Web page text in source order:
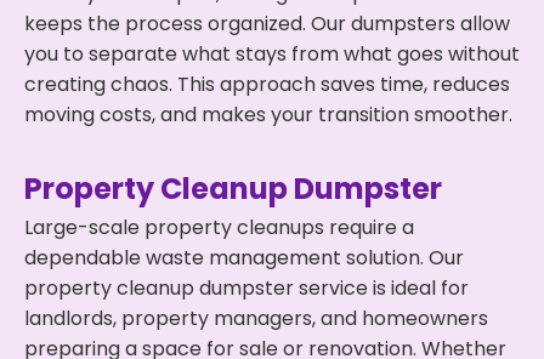
keeps the process organized. Our dumpsters allow
you to separate what stays from what goes without
creating chaos. This approach saves time, reduces
moving costs, and makes your transition smoother.
Property Cleanup Dumpster
Large-scale property cleanups require a
dependable waste management solution. Our
property cleanup dumpster service is ideal for
landlords, property managers, and homeowners
preparing a space for sale or renovation. Whether